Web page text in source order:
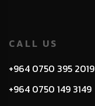
CALL US
+964 0750 395 2019
+964 0750 149 3149